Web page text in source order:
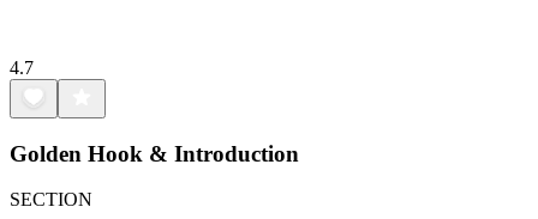
4.7
Golden Hook & Introduction
SECTION